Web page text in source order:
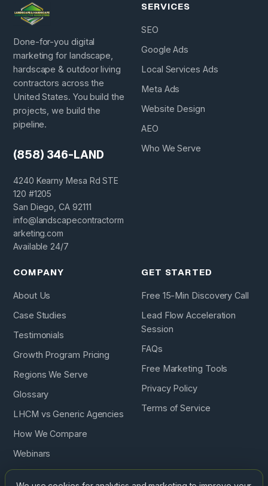
Done-for-you digital
marketing for landscape,
hardscape & outdoor living
contractors across the
United States. You build the
projects, we build the
pipeline.
(858) 346-LAND
4240 Kearny Mesa Rd STE
120 #1205
San Diego, CA 92111
info@landscapecontractorm
arketing.com
Available 24/7
SERVICES
SEO
Google Ads
Local Services Ads
Meta Ads
Website Design
AEO
Who We Serve
COMPANY
About Us
Case Studies
Testimonials
Growth Program Pricing
Regions We Serve
Glossary
LHCM vs Generic Agencies
How We Compare
Webinars
Podcast
GET STARTED
Free 15-Min Discovery Call
Lead Flow Acceleration
Session
FAQs
Free Marketing Tools
Privacy Policy
Terms of Service